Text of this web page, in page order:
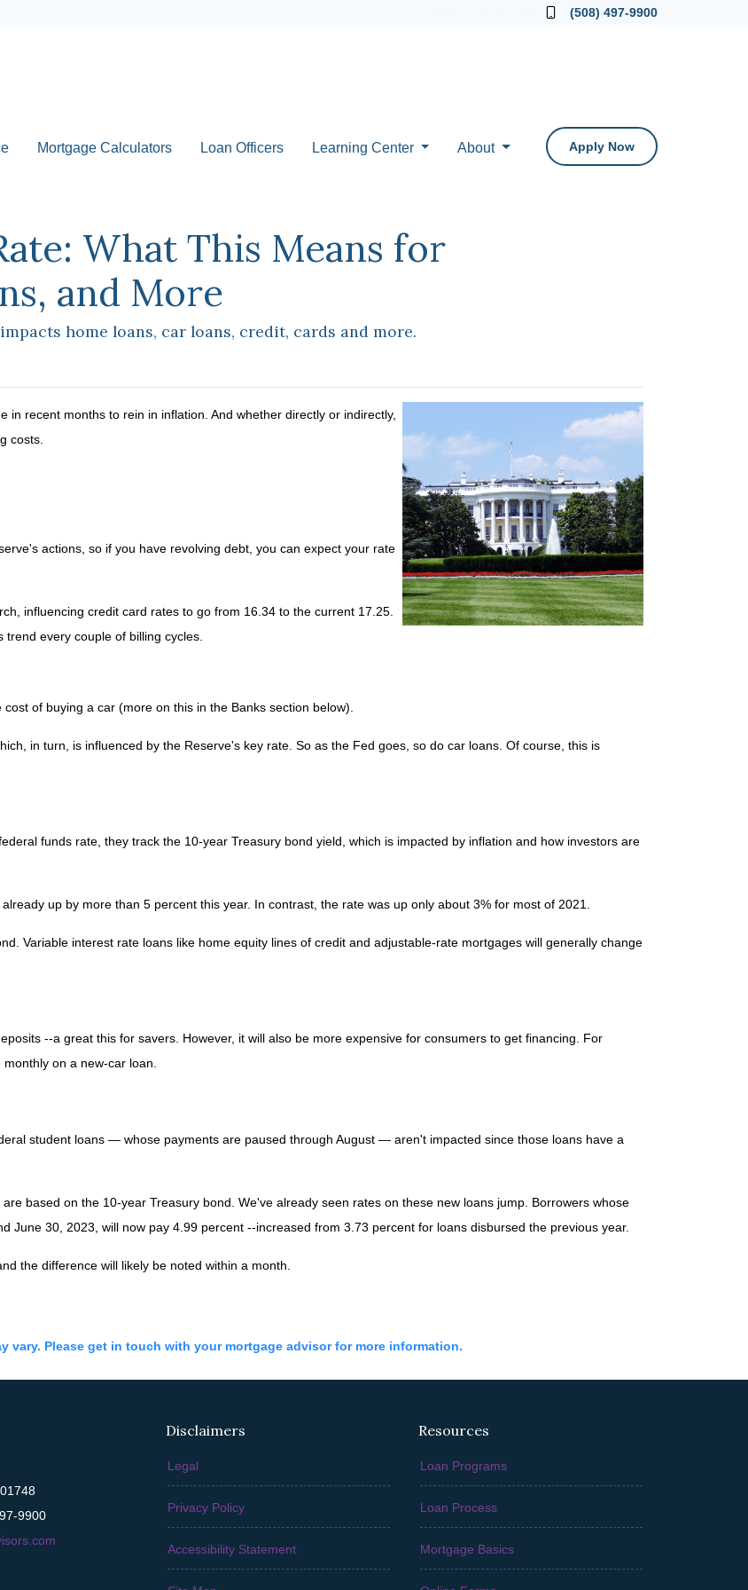
(508) 497-9900
Mortgage Calculators Loan Officers Learning Center About Apply Now
What This Means for
and More
home loans, car loans, credit, cards and more.
recent months to rein in inflation. And whether directly or indirectly,
costs.
actions, so if you have revolving debt, you can expect your rate
influencing credit card rates to go from 16.34 to the current 17.25.
every couple of billing cycles.
of buying a car (more on this in the Banks section below).
in turn, is influenced by the Reserve's key rate. So as the Fed goes, so do car loans. Of course, this is
funds rate, they track the 10-year Treasury bond yield, which is impacted by inflation and how investors are
up by more than 5 percent this year. In contrast, the rate was up only about 3% for most of 2021.
Variable interest rate loans like home equity lines of credit and adjustable-rate mortgages will generally change
--a great this for savers. However, it will also be more expensive for consumers to get financing. For
on a new-car loan.
student loans — whose payments are paused through August — aren't impacted since those loans have a
based on the 10-year Treasury bond. We've already seen rates on these new loans jump. Borrowers whose
June 30, 2023, will now pay 4.99 percent --increased from 3.73 percent for loans disbursed the previous year.
the difference will likely be noted within a month.
vary. Please get in touch with your mortgage advisor for more information.
9900
Disclaimers
Legal
Privacy Policy
Accessibility Statement
Resources
Loan Programs
Loan Process
Mortgage Basics